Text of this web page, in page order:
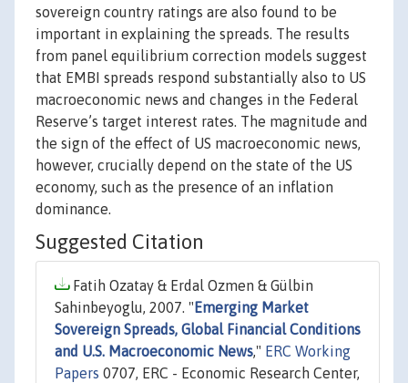
sovereign country ratings are also found to be
important in explaining the spreads. The results
from panel equilibrium correction models suggest
that EMBI spreads respond substantially also to US
macroeconomic news and changes in the Federal
Reserve’s target interest rates. The magnitude and
the sign of the effect of US macroeconomic news,
however, crucially depend on the state of the US
economy, such as the presence of an inflation
dominance.
Suggested Citation
Fatih Ozatay & Erdal Ozmen & Gülbin
Sahinbeyoglu, 2007. " Emerging Market
Sovereign Spreads, Global Financial Conditions
and U.S. Macroeconomic News," ERC Working
Papers 0707, ERC - Economic Research Center,